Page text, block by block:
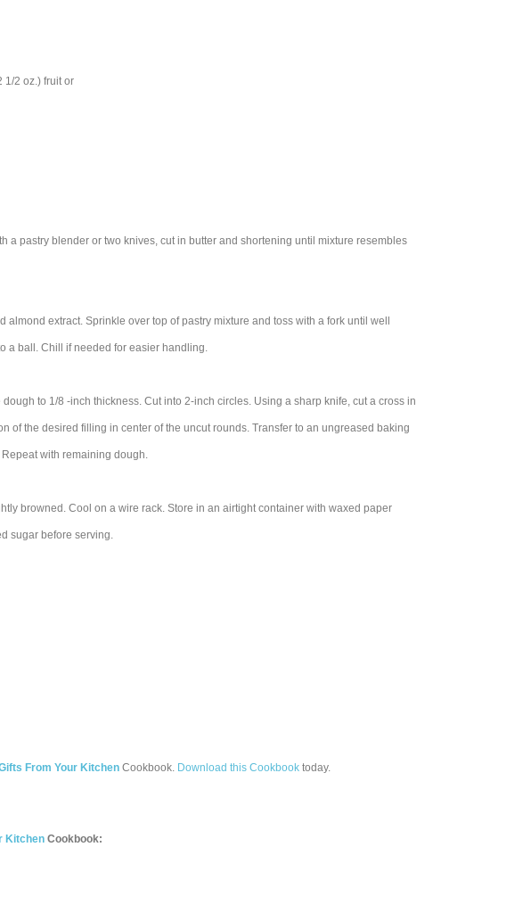
1/2 oz.) fruit or
a pastry blender or two knives, cut in butter and shortening until mixture resembles
almond extract. Sprinkle over top of pastry mixture and toss with a fork until well
a ball. Chill if needed for easier handling.
to 1/8 -inch thickness. Cut into 2-inch circles. Using a sharp knife, cut a cross in
of the desired filling in center of the uncut rounds. Transfer to an ungreased baking
with remaining dough.
browned. Cool on a wire rack. Store in an airtight container with waxed paper
sugar before serving.
From Your Kitchen Cookbook. Download this Cookbook today.
Kitchen Cookbook: